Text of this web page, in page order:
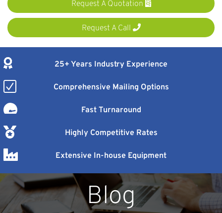
Request A Quotation
Request A Call
25+ Years Industry Experience
Comprehensive Mailing Options
Fast Turnaround
Highly Competitive Rates
Extensive In-house Equipment
Blog